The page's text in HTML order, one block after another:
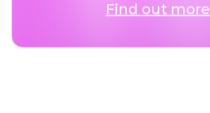
Find out more